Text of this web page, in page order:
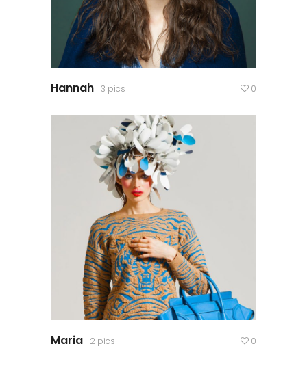
Hannah 3 pics 0
Maria 2 pics 0